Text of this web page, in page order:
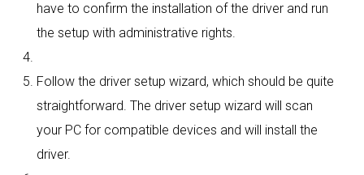
have to confirm the installation of the driver and run
the setup with administrative rights.
Follow the driver setup wizard, which should be quite
straightforward. The driver setup wizard will scan
your PC for compatible devices and will install the
driver.